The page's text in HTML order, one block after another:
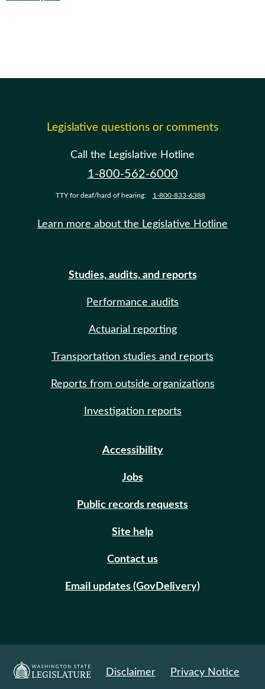
Legislative questions or comments
Call the Legislative Hotline
1-800-562-6000
TTY for deaf/hard of hearing: 1-800-833-6388
Learn more about the Legislative Hotline
Studies, audits, and reports
Performance audits
Actuarial reporting
Transportation studies and reports
Reports from outside organizations
Investigation reports
Accessibility
Jobs
Public records requests
Site help
Contact us
Email updates (GovDelivery)
Disclaimer Privacy Notice